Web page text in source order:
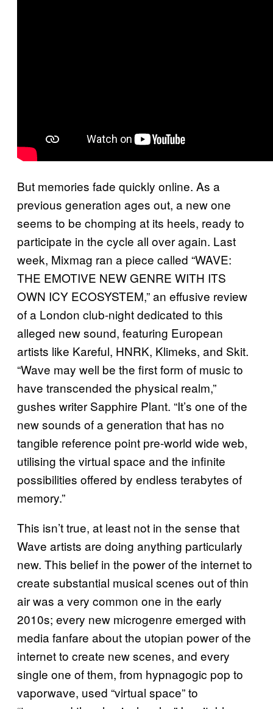
But memories fade quickly online. As a
previous generation ages out, a new one
seems to be chomping at its heels, ready to
participate in the cycle all over again. Last
week, Mixmag ran a piece called “WAVE:
THE EMOTIVE NEW GENRE WITH ITS
OWN ICY ECOSYSTEM,” an effusive review
of a London club-night dedicated to this
alleged new sound, featuring European
artists like Kareful, HNRK, Klimeks, and Skit.
“Wave may well be the first form of music to
have transcended the physical realm,”
gushes writer Sapphire Plant. “It’s one of the
new sounds of a generation that has no
tangible reference point pre-world wide web,
utilising the virtual space and the infinite
possibilities offered by endless terabytes of
memory.”
This isn’t true, at least not in the sense that
Wave artists are doing anything particularly
new. This belief in the power of the internet to
create substantial musical scenes out of thin
air was a very common one in the early
2010s; every new microgenre emerged with
media fanfare about the utopian power of the
internet to create new scenes, and every
single one of them, from hypnagogic pop to
vaporwave, used “virtual space” to